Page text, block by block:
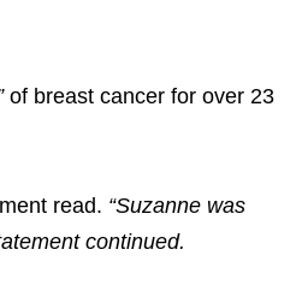
of breast cancer for over 23
read. “Suzanne was
continued.